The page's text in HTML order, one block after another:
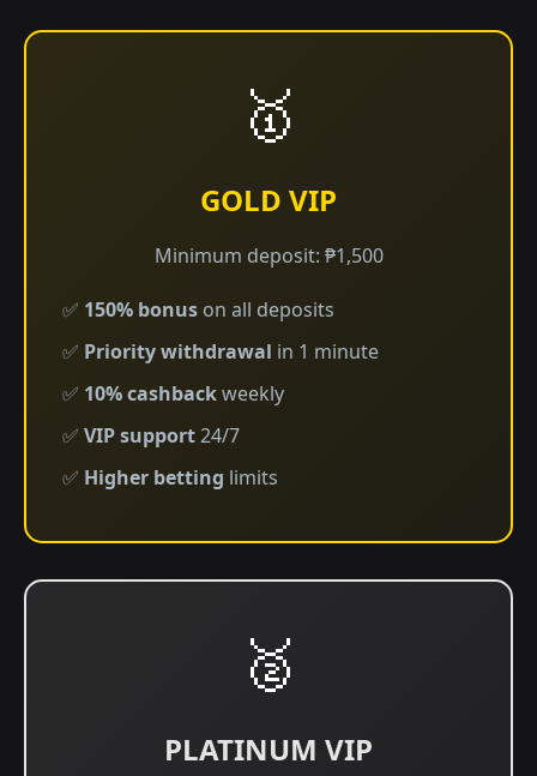
🥇
GOLD VIP
Minimum deposit: ₱1,500
✅ 150% bonus on all deposits
✅ Priority withdrawal in 1 minute
✅ 10% cashbackweekly
✅ VIP support24/7
✅ Higher betting limits
🥈
PLATINUM VIP